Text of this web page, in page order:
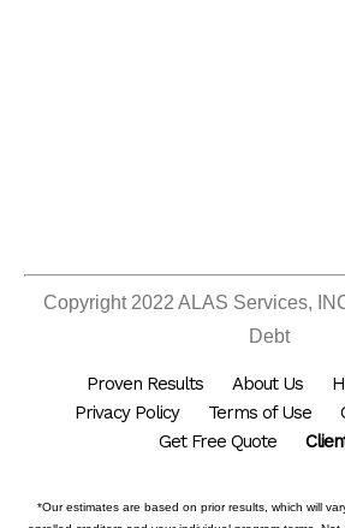
Copyright 2022 ALAS Services,
Debt
Proven Results About Us
Privacy Policy
Terms of Use
Get Free Quote
*Our estimates are based on prior results, which will